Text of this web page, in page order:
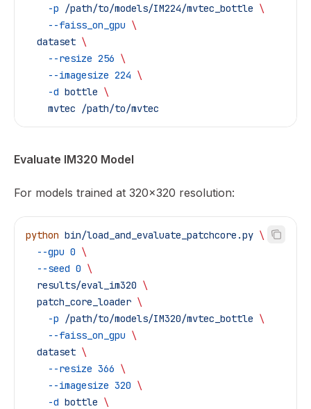
    -p
/path/to/models/IM224/mvtec_bottle \
    --faiss_on_gpu
\
  dataset
\
    --resize
256 \
    --imagesize
224 \
    -d
bottle \
    mvtec
/path/to/mvtec
Evaluate IM320 Model
For models trained at 320x320 resolution:
python bin/load_and_evaluate_patchcore.py \
  --gpu
0 \
  --seed
0 \
  results/eval_im320
\
  patch_core_loader
\
    -p
/path/to/models/IM320/mvtec_bottle \
    --faiss_on_gpu
\
  dataset
\
    --resize
366 \
    --imagesize
320 \
    -d
bottle \